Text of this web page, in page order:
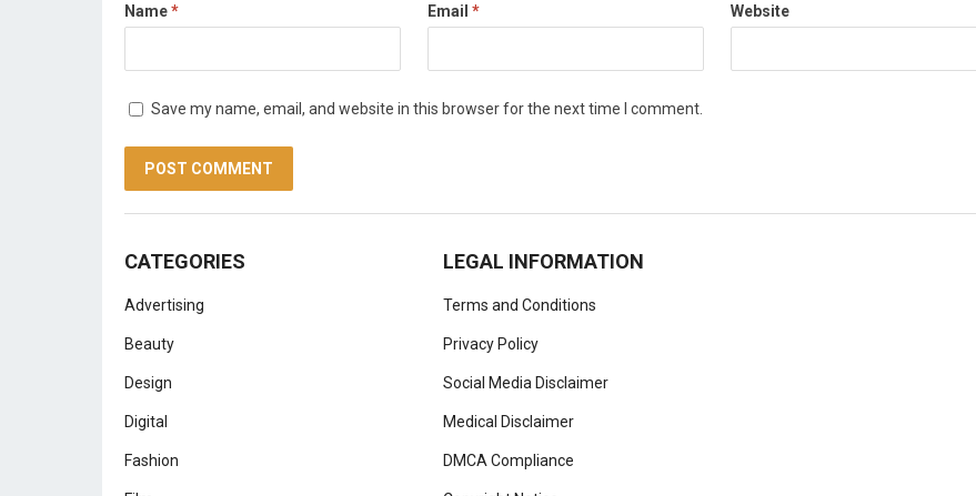
Name* Email * Website
Save my name, email, and website in this browser for the next time I comment.
CATEGORIES
Advertising
Beauty
Design
Digital
Fashion
LEGAL INFORMATION
Terms and Conditions
Privacy Policy
Social Media Disclaimer
Medical Disclaimer
DMCA Compliance